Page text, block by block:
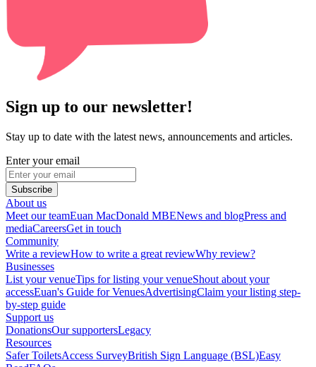
Sign up to our newsletter!
Stay up to date with the latest news, announcements and articles.
Enter your email
Subscribe
About us
Meet our teamEuan MacDonald MBENews and blogPress and
mediaCareersGet in touch
Community
Write a reviewHow to write a great reviewWhy review?
Businesses
List your venueTips for listing your venueShout about your
accessEuan's Guide for VenuesAdvertisingClaim your listing step-
by-step guide
Support us
DonationsOur supportersLegacy
Resources
Safer ToiletsAccess SurveyBritish Sign Language (BSL)Easy